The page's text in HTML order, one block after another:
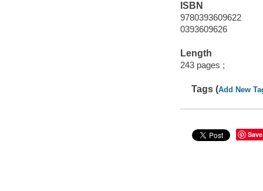
ISBN
9780393609622
0393609626
Length
243 pages ;
Tags (Add New
Save